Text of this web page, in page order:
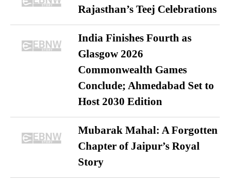
Rajasthan’s Teej Celebrations
India Finishes Fourth as
Glasgow 2026
Commonwealth Games
Conclude; Ahmedabad Set to
Host 2030 Edition
Mubarak Mahal: A Forgotten
Chapter of Jaipur’s Royal
Story